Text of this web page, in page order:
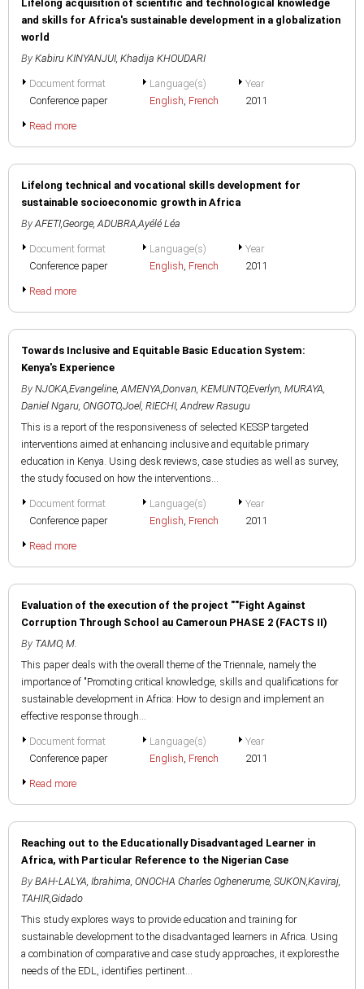
Lifelong acquisition of scientific and technological knowledge
and skills for Africa's sustainable development in a globalization
world
By Kabiru KINYANJUI, Khadija KHOUDARI
Document format
Conference paper
Language(s)
English, French
Year
2011
Read more
Lifelong technical and vocational skills development for
sustainable socioeconomic growth in Africa
By AFETI,George,ADUBRA,Ayélé Léa
Document format
Conference paper
Language(s)
English, French
Year
2011
Read more
Towards Inclusive and Equitable Basic Education System:
Kenya's Experience
By NJOKA,Evangeline,AMENYA,Donvan, KEMUNTO,Everlyn, MURAYA,
Daniel Ngaru, ONGOTO,Joel, RIECHI, Andrew Rasugu
This is a report of the responsiveness of selected KESSP targeted
interventions aimed at enhancing inclusive and equitable primary
education in Kenya. Using desk reviews, case studies as well as survey,
the study focused on how the interventions...
Document format
Conference paper
Language(s)
English, French
Year
2011
Read more
Evaluation of the execution of the project ""Fight Against
Corruption Through School au Cameroun PHASE 2 (FACTS II)
By TAMO, M.
This paper deals with the overall theme of the Triennale, namely the
importance of "Promoting critical knowledge, skills and qualifications for
sustainable development in Africa: How to design and implement an
effective response through...
Document format
Conference paper
Language(s)
English, French
Year
2011
Read more
Reaching out to the Educationally Disadvantaged Learner in
Africa, with Particular Reference to the Nigerian Case
By BAH-LALYA, Ibrahima, ONOCHA Charles Oghenerume, SUKON,Kaviraj,
TAHIR,Gidado
This study explores ways to provide education and training for
sustainable development to the disadvantaged learners in Africa. Using
a combination of comparative and case study approaches, it exploresthe
needs of the EDL, identifies pertinent...